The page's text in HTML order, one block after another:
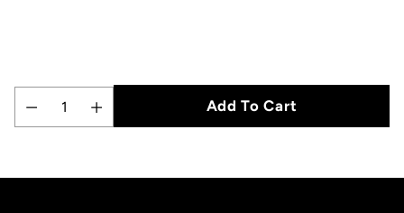
Quantity
Add To Cart
product